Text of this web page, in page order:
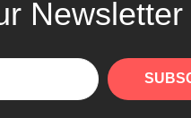
Newsletter